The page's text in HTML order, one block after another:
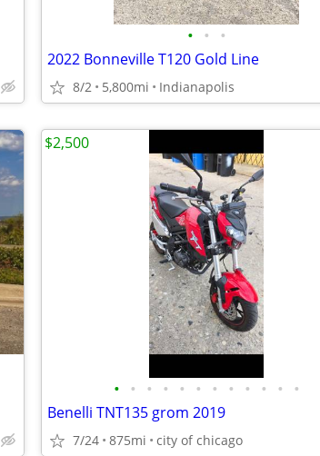
• • •
2022 Bonneville T120 Gold Line
8/2 5,800mi Indianapolis
• • • • • • • • • • • •
Benelli TNT135 grom 2019
7/24 875mi city of chicago
$2,500